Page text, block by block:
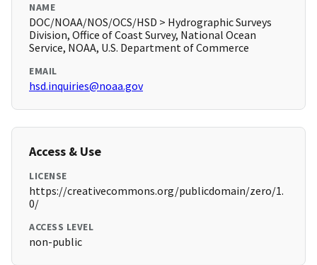
NAME
DOC/NOAA/NOS/OCS/HSD > Hydrographic Surveys
Division, Office of Coast Survey, National Ocean
Service, NOAA, U.S. Department of Commerce
EMAIL
hsd.inquiries@noaa.gov
Access & Use
LICENSE
https://creativecommons.org/publicdomain/zero/1.
0/
ACCESS LEVEL
non-public